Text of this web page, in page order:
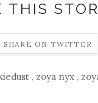
THIS
SHARE ON TWITTER
, zoya nyx ,